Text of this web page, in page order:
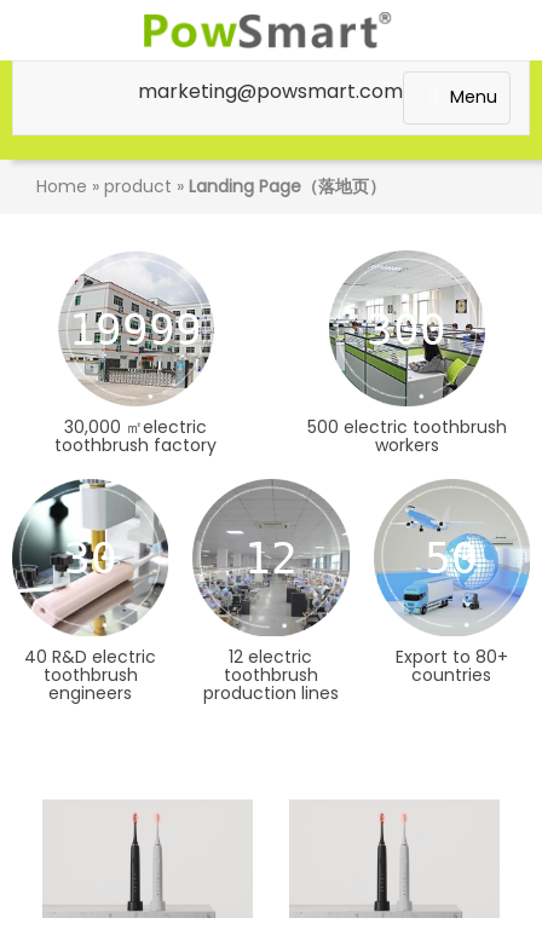
Menu
marketing@powsmart.com
Home » product » Landing Page（落地页）
20000
30,000 ㎡electric
toothbrush factory
300
500 electric toothbrush
workers
30
40 R&D electric
toothbrush
engineers
12
12 electric
toothbrush
production lines
50
Export to 80+
countries